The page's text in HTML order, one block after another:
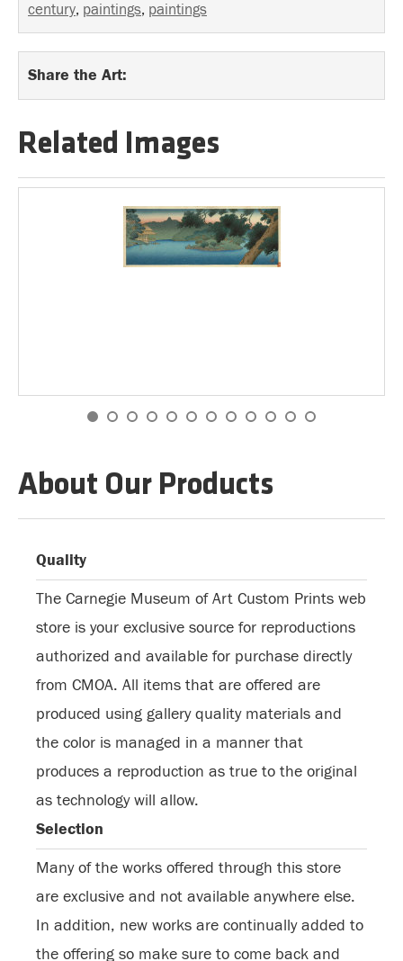
century, paintings, paintings
Share the Art:
Related Images
About Our Products
Quality
The Carnegie Museum of Art Custom Prints web
store is your exclusive source for reproductions
authorized and available for purchase directly
from CMOA. All items that are offered are
produced using gallery quality materials and
the color is managed in a manner that
produces a reproduction as true to the original
as technology will allow.
Selection
Many of the works offered through this store
are exclusive and not available anywhere else.
In addition, new works are continually added to
the offering so make sure to come back and